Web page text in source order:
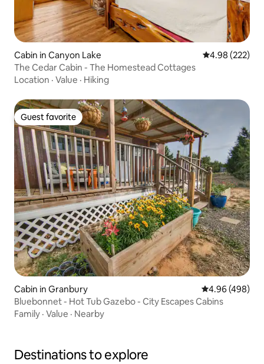
Cabin in Canyon Lake 4.98 out of 5
4.98 (222)
The Cedar Cabin - The Homestead Cottages
Location · Value · Hiking
Guest favorite
Guest favorite
Cabin in Granbury 4.96 out of 5
4.96 (498)
Bluebonnet - Hot Tub Gazebo - City Escapes Cabins
Family · Value · Nearby
Destinations to explore